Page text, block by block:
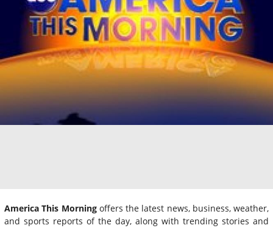
America This Morningoffers the latest news, business, weather,
and sports reports of the day, along with trending stories and